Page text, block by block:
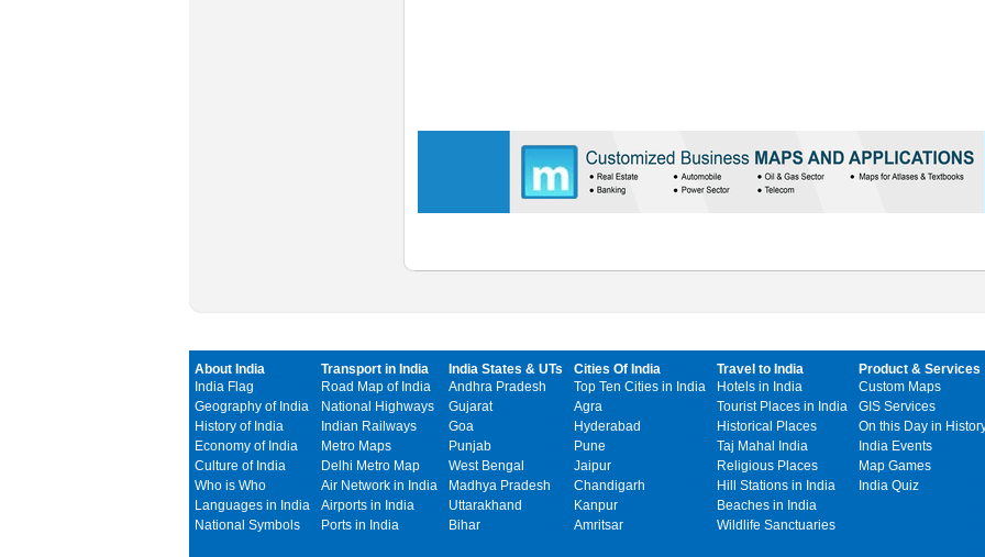
About India
India Flag
Geography of India
History of India
Economy of India
Culture of India
Who is Who
Languages in India
National Symbols
Transport in India
Road Map of India
National Highways
Indian Railways
Metro Maps
Delhi Metro Map
Air Network in India
Airports in India
Ports in India
India States & UTs
Andhra Pradesh
Gujarat
Goa
Punjab
West Bengal
Madhya Pradesh
Uttarakhand
Bihar
Cities Of India
Top Ten Cities in India
Agra
Hyderabad
Pune
Jaipur
Chandigarh
Kanpur
Amritsar
Travel to India
Hotels in India
Tourist Places in India
Historical Places
Taj Mahal India
Religious Places
Hill Stations in India
Beaches in India
Wildlife Sanctuaries
Product & Services
Custom Maps
GIS Services
On this Day in
India Events
Map Games
India Quiz